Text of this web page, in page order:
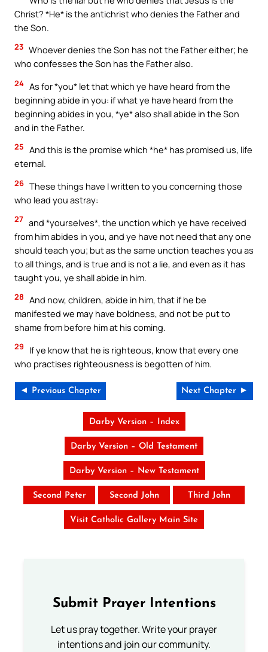
Christ? *He* is the antichrist who denies the Father and
the Son.
23 Whoever denies the Son has not the Father either; he
who confesses the Son has the Father also.
24 As for *you* let that which ye have heard from the
beginning abide in you: if what ye have heard from the
beginning abides in you, *ye* also shall abide in the Son
and in the Father.
25 And this is the promise which *he* has promised us, life
eternal.
26 These things have I written to you concerning those
who lead you astray:
27 and *yourselves*, the unction which ye have received
from him abides in you, and ye have not need that any one
should teach you; but as the same unction teaches you as
to all things, and is true and is not a lie, and even as it has
taught you, ye shall abide in him.
28 And now, children, abide in him, that if he be
manifested we may have boldness, and not be put to
shame from before him at his coming.
29
If ye know that he is righteous, know that every one
who practises righteousness is begotten of him.
◄ Previous Chapter Next Chapter ►
Darby Version – Index
Darby Version – Old Testament
Darby Version – New Testament
Second Peter Second John Third John
Visit Catholic Gallery Main Site
Submit Prayer Intentions
Let us pray together. Write your prayer
intentions and join our community.